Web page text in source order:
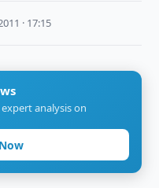
· 17:15
analysis on